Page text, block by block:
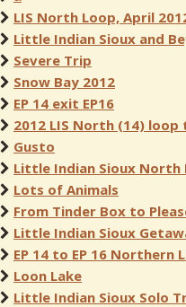
LIS North Loop, April
Little Indian Sioux and
Severe Trip
Snow Bay 2012
EP 14 exit EP16
2012 LIS North (14) loop
Gusto
Little Indian Sioux North
Lots of Animals
From Tinder Box to
Little Indian Sioux
EP 14 to EP 16 Northern
Loon Lake
Little Indian Sioux Solo